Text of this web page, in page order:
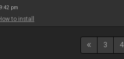
pm
to install
3 4